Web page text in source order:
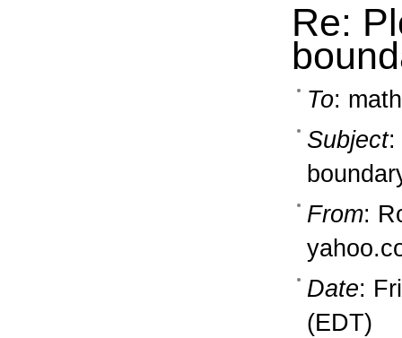
Re:
To:
Subject:
From:
Date:
(EDT)